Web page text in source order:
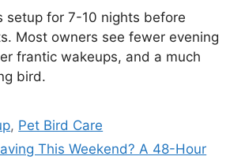
setup for 7-10 nights before
Most owners see fewer evening
frantic wakeups, and a much
bird.
, Pet Bird Care
This Weekend? A 48-Hour